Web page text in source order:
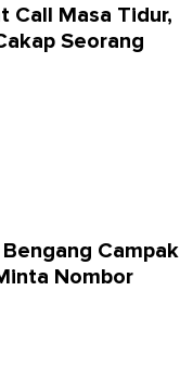
Call Masa Tidur,
Seorang
Campak
Nombor